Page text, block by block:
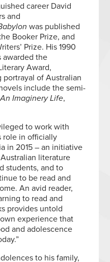
career David
and
was published
Booker Prize, and
Prize. His 1990
awarded the
Award,
of Australian
include the semi-
An Imaginery Life,
to work with
role in officially
in 2015 – an initiative
literature
students, and to
to be read and
An avid reader,
to read and
provides untold
experience that
and adolescence
to his family,